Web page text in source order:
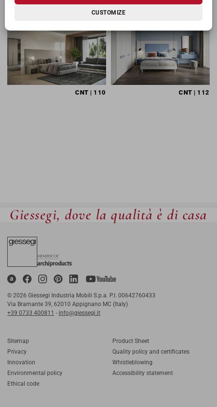
CUSTOMIZE
CNT | 110 CNT | 112
Giessegi, dove la qualità è di casa
© 2026 Giessegi Industria Mobili S.p.a. P.I. 00642760433
Via Bramante 39, 62010 Appignano MC (Italy)
+39 0733 400811 - info@giessegi.it
Sitemap
Privacy
Innovation
Environmental policy
Ethical code
Product Sheet
Quality policy and certificates
Whistleblowing
Accessibility statement